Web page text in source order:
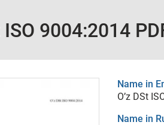
ISO 9004:2014
Name in
O’z DSt
Name in